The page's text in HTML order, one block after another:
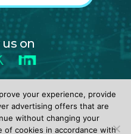
on
LinkedIn
your experience, provide
advertising offers that are
without changing your
cookies in accordance with